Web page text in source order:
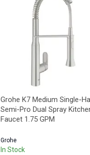
Grohe K7 Medium Single-
Semi-Pro Dual Spray
Faucet 1.75 GPM
Grohe
In Stock